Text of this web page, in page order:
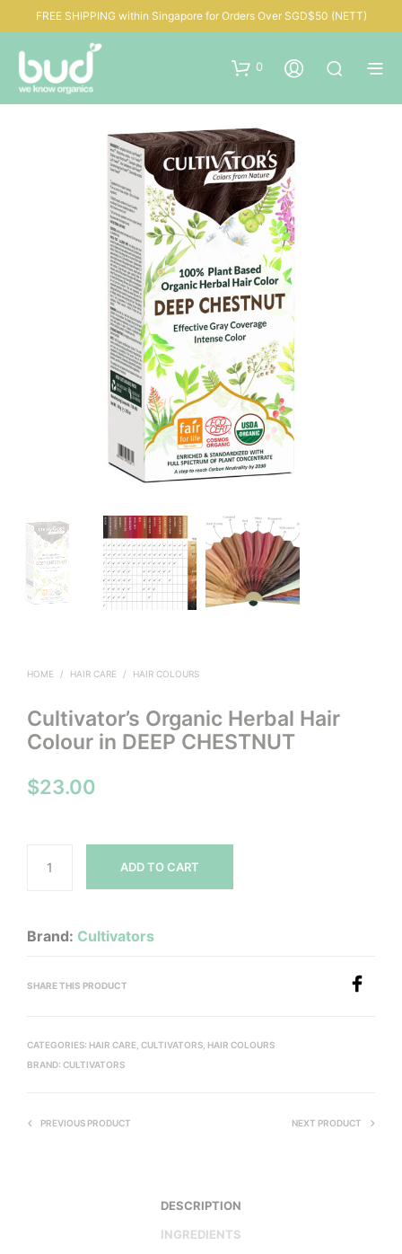
FREE SHIPPING within Singapore for Orders Over SGD$50 (NETT)
0
HOME / HAIR CARE / HAIR COLOURS
Cultivator’s Organic Herbal Hair
Colour in DEEP CHESTNUT
$23.00
ADD TO CART
Brand: Cultivators
SHARE THIS PRODUCT
CATEGORIES: HAIR CARE CULTIVATORS HAIR COLOURS
BRAND: CULTIVATORS
PREVIOUS PRODUCT NEXT PRODUCT
DESCRIPTION
INGREDIENTS